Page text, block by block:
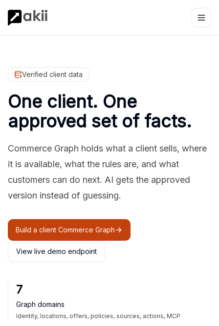
Verified client data
One client. One
approved set of facts.
Commerce Graph holds what a client sells, where
it is available, what the rules are, and what
customers can do next. AI gets the approved
version instead of guessing.
Build a client Commerce Graph
View live demo endpoint
7
Graph domains
Identity, locations, offers, policies, sources, actions, MCP